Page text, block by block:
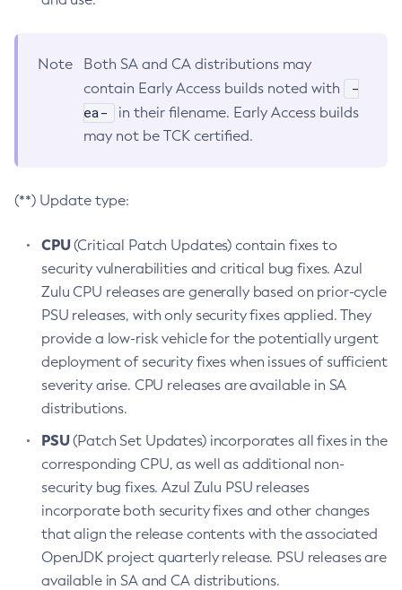
Note
Both SA and CA distributions may
contain Early Access builds noted with
-
ea-
in their filename. Early Access builds
may not be TCK certified.
(**) Update type:
CPU(Critical Patch Updates) contain fixes to
security vulnerabilities and critical bug fixes. Azul
Zulu CPU releases are generally based on prior-cycle
PSU releases, with only security fixes applied. They
provide a low-risk vehicle for the potentially urgent
deployment of security fixes when issues of sufficient
severity arise. CPU releases are available in SA
distributions.
PSU(Patch Set Updates) incorporates all fixes in the
corresponding CPU, as well as additional non-
security bug fixes. Azul Zulu PSU releases
incorporate both security fixes and other changes
that align the release contents with the associated
OpenJDK project quarterly release. PSU releases are
available in SA and CA distributions.